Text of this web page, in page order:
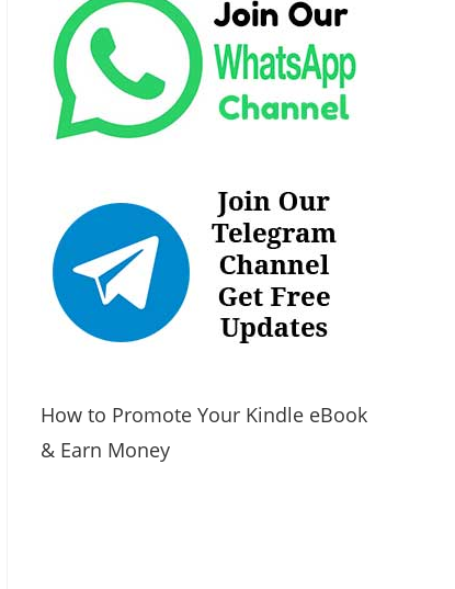
How to Promote Your Kindle eBook
& Earn Money